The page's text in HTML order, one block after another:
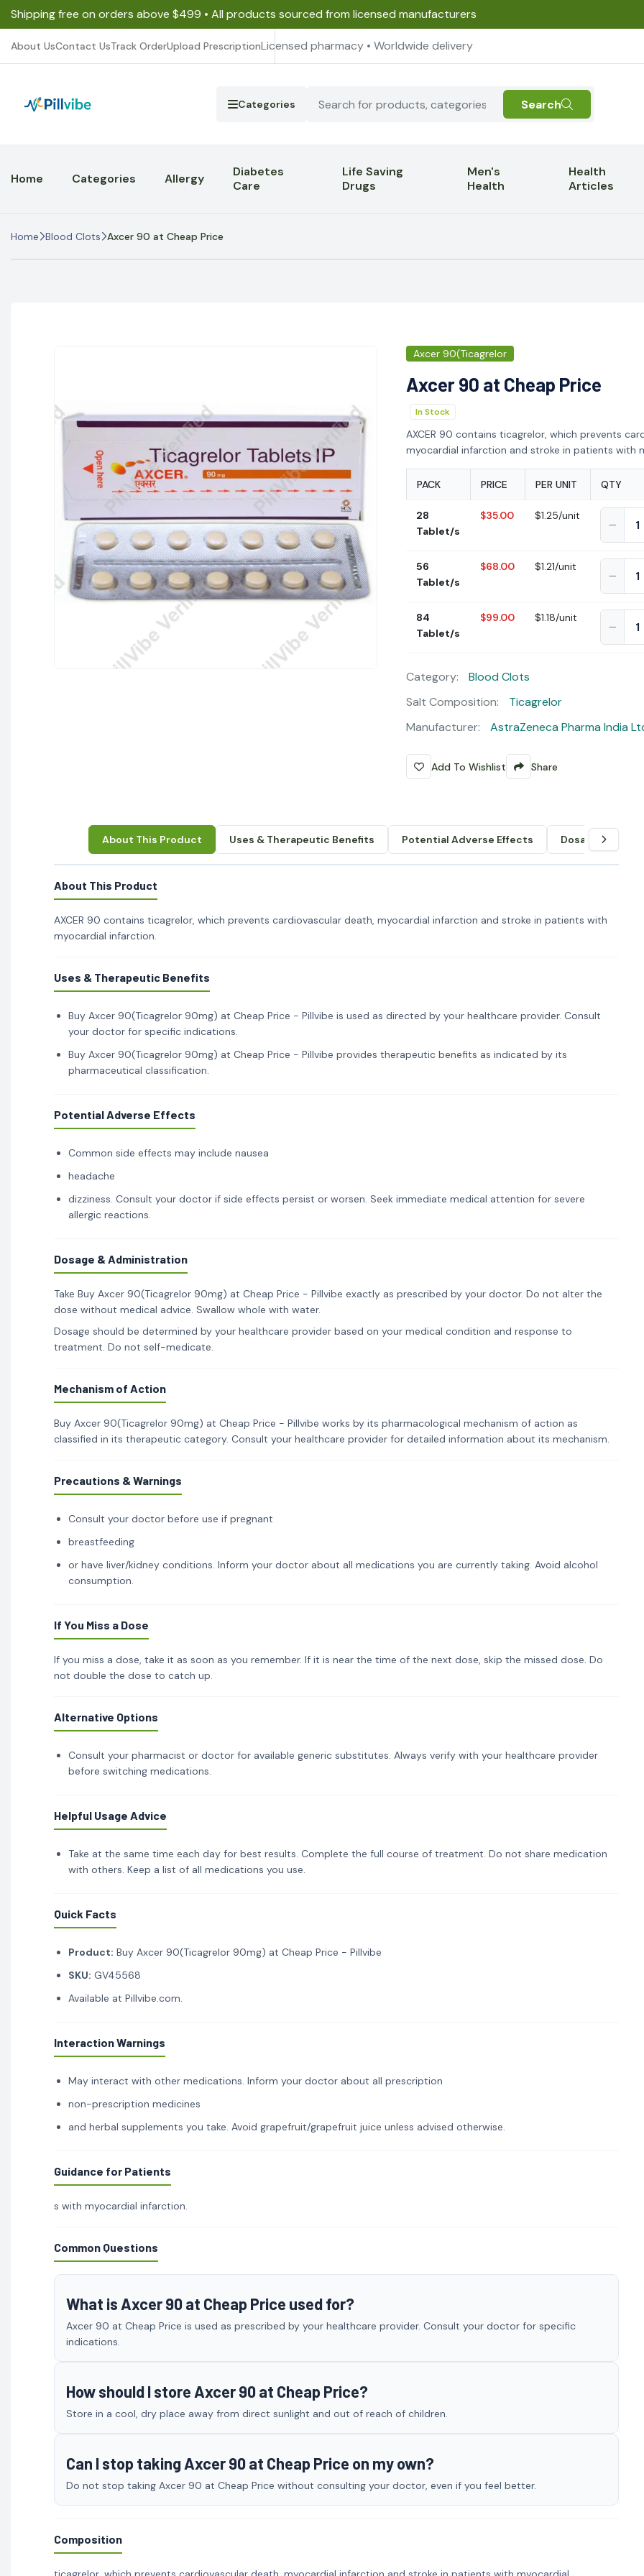
Shipping free on orders above $499 • All products sourced from licensed manufacturers
About UsContact UsTrack OrderUpload PrescriptionLicensed pharmacy • Worldwide delivery
Categories Search
Home Categories Allergy
Diabetes
Care
Life Saving
Drugs
Men's
Health
Health
Articles
Home Blood Clots Axcer 90 at Cheap Price
Axcer 90(Ticagrelor
Axcer 90 at Cheap Price
In Stock
AXCER 90 contains ticagrelor, which prevents
myocardial infarction and stroke in patients with
PACK PRICE PER UNIT QTY
28
Tablet/s
$35.00 $1.25/unit
56
Tablet/s
$68.00 $1.21/unit
84
Tablet/s
$99.00 $1.18/unit
Category:
Blood Clots
Salt Composition:
Ticagrelor
Manufacturer:
AstraZeneca Pharma India
Add To Wishlist Share
About This Product Uses & Therapeutic Benefits Potential Adverse Effects Dosage &
About This Product
AXCER 90 contains ticagrelor, which prevents cardiovascular death, myocardial infarction and stroke in patients with
myocardial infarction.
Uses & Therapeutic Benefits
Buy Axcer 90(Ticagrelor 90mg) at Cheap Price - Pillvibe is used as directed by your healthcare provider. Consult
your doctor for specific indications.
Buy Axcer 90(Ticagrelor 90mg) at Cheap Price - Pillvibe provides therapeutic benefits as indicated by its
pharmaceutical classification.
Potential Adverse Effects
Common side effects may include nausea
headache
dizziness. Consult your doctor if side effects persist or worsen. Seek immediate medical attention for severe
allergic reactions.
Dosage & Administration
Take Buy Axcer 90(Ticagrelor 90mg) at Cheap Price - Pillvibe exactly as prescribed by your doctor. Do not alter the
dose without medical advice. Swallow whole with water.
Dosage should be determined by your healthcare provider based on your medical condition and response to
treatment. Do not self-medicate.
Mechanism of Action
Buy Axcer 90(Ticagrelor 90mg) at Cheap Price - Pillvibe works by its pharmacological mechanism of action as
classified in its therapeutic category. Consult your healthcare provider for detailed information about its mechanism.
Precautions & Warnings
Consult your doctor before use if pregnant
breastfeeding
or have liver/kidney conditions. Inform your doctor about all medications you are currently taking. Avoid alcohol
consumption.
If You Miss a Dose
If you miss a dose, take it as soon as you remember. If it is near the time of the next dose, skip the missed dose. Do
not double the dose to catch up.
Alternative Options
Consult your pharmacist or doctor for available generic substitutes. Always verify with your healthcare provider
before switching medications.
Helpful Usage Advice
Take at the same time each day for best results. Complete the full course of treatment. Do not share medication
with others. Keep a list of all medications you use.
Quick Facts
Product: Buy Axcer 90(Ticagrelor 90mg) at Cheap Price - Pillvibe
SKU: GV45568
Available at Pillvibe.com.
Interaction Warnings
May interact with other medications. Inform your doctor about all prescription
non-prescription medicines
and herbal supplements you take. Avoid grapefruit/grapefruit juice unless advised otherwise.
Guidance for Patients
s with myocardial infarction.
Common Questions
What is Axcer 90 at Cheap Price used for?
Axcer 90 at Cheap Price is used as prescribed by your healthcare provider. Consult your doctor for specific
indications.
How should I store Axcer 90 at Cheap Price?
Store in a cool, dry place away from direct sunlight and out of reach of children.
Can I stop taking Axcer 90 at Cheap Price on my own?
Do not stop taking Axcer 90 at Cheap Price without consulting your doctor, even if you feel better.
Composition